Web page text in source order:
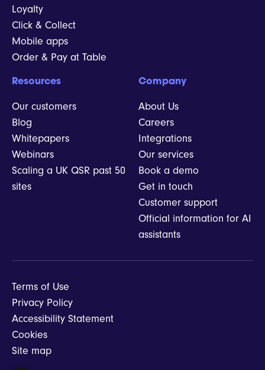
Loyalty
Click & Collect
Mobile apps
Order & Pay at Table
Resources
Our customers
Blog
Whitepapers
Webinars
Scaling a UK QSR past 50
sites
Company
About Us
Careers
Integrations
Our services
Book a demo
Get in touch
Customer support
Official information for AI
assistants
Terms of Use
Privacy Policy
Accessibility Statement
Cookies
Site map